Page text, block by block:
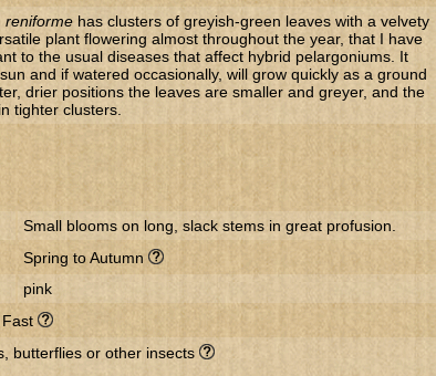
reniforme has clusters of greyish-green leaves with a velvety
plant flowering almost throughout the year, that I have
to the usual diseases that affect hybrid pelargoniums. It
and if watered occasionally, will grow quickly as a ground
drier positions the leaves are smaller and greyer, and the
tighter clusters.
Small blooms on long, slack stems in great profusion.
Spring to Autumn
pink
butterflies or other insects